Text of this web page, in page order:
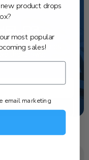
Outboards
product drops
most popular
sales!
email marketing